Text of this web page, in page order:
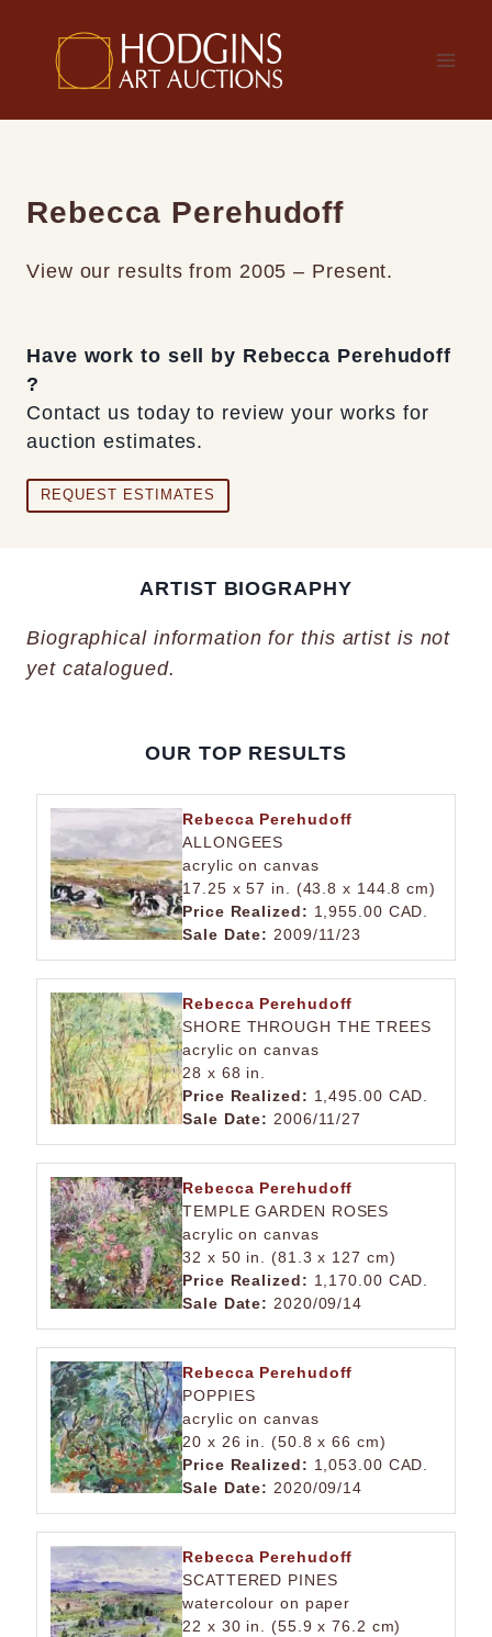
content
Rebecca Perehudoff
View our results from 2005 – Present.
Have work to sell by Rebecca Perehudoff
?
Contact us today to review your works for
auction estimates.
REQUEST ESTIMATES
ARTIST BIOGRAPHY
Biographical information for this artist is not
yet catalogued.
OUR TOP RESULTS
Rebecca Perehudoff
ALLONGEES
acrylic on canvas
17.25 x 57 in. (43.8 x 144.8 cm)
Price Realized: 1,955.00 CAD.
Sale Date: 2009/11/23
Rebecca Perehudoff
SHORE THROUGH THE TREES
acrylic on canvas
28 x 68 in.
Price Realized: 1,495.00 CAD.
Sale Date: 2006/11/27
Rebecca Perehudoff
TEMPLE GARDEN ROSES
acrylic on canvas
32 x 50 in. (81.3 x 127 cm)
Price Realized: 1,170.00 CAD.
Sale Date: 2020/09/14
Rebecca Perehudoff
POPPIES
acrylic on canvas
20 x 26 in. (50.8 x 66 cm)
Price Realized: 1,053.00 CAD.
Sale Date: 2020/09/14
Rebecca Perehudoff
SCATTERED PINES
watercolour on paper
22 x 30 in. (55.9 x 76.2 cm)